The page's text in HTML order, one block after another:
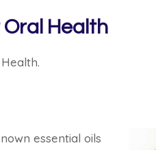
Oral Health
essential oils